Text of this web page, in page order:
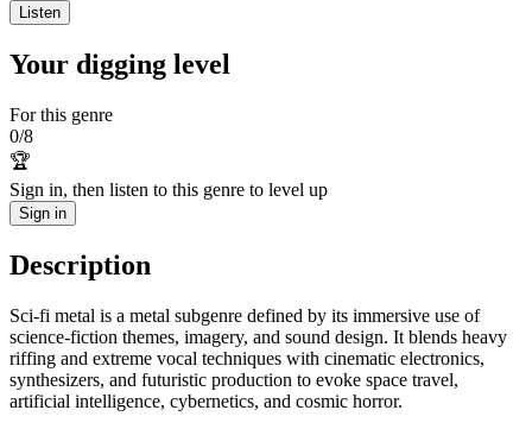
Listen
Your digging level
For this genre
0/8
🏆
Sign in, then listen to this genre to level up
Sign in
Description
Sci‑fi metal is a metal subgenre defined by its immersive use of
science‑fiction themes, imagery, and sound design. It blends heavy
riffing and extreme vocal techniques with cinematic electronics,
synthesizers, and futuristic production to evoke space travel,
artificial intelligence, cybernetics, and cosmic horror.